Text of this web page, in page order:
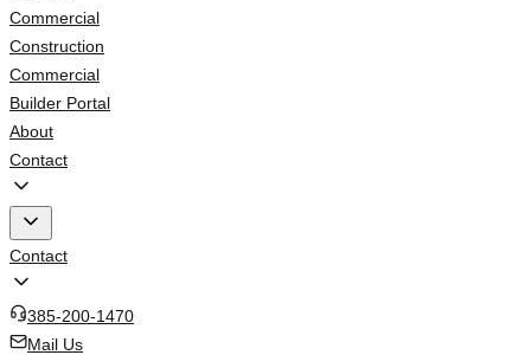
Commercial
Construction
Commercial
Builder Portal
About
Contact
Contact
385-200-1470
Mail Us